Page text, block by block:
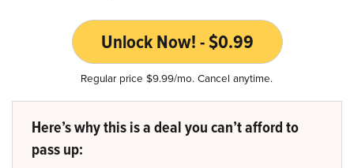
Unlock Now! - $0.99
Regular price $9.99/mo. Cancel anytime.
Here’s why this is a deal you can’t afford to
pass up: